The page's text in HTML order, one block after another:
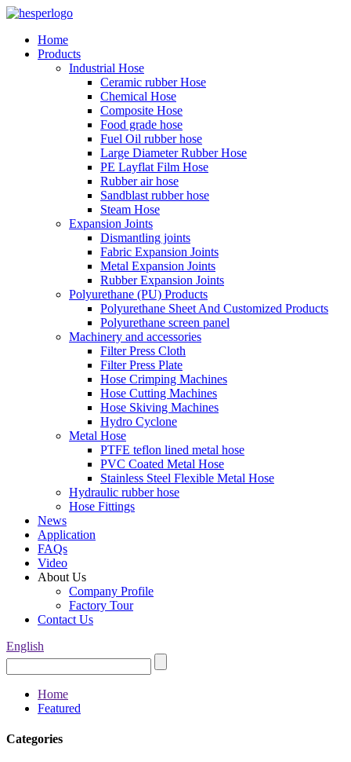
Home
Products
Industrial Hose
Ceramic rubber Hose
Chemical Hose
Composite Hose
Food grade hose
Fuel Oil rubber hose
Large Diameter Rubber Hose
PE Layflat Film Hose
Rubber air hose
Sandblast rubber hose
Steam Hose
Expansion Joints
Dismantling joints
Fabric Expansion Joints
Metal Expansion Joints
Rubber Expansion Joints
Polyurethane (PU) Products
Polyurethane Sheet And Customized Products
Polyurethane screen panel
Machinery and accessories
Filter Press Cloth
Filter Press Plate
Hose Crimping Machines
Hose Cutting Machines
Hose Skiving Machines
Hydro Cyclone
Metal Hose
PTFE teflon lined metal hose
PVC Coated Metal Hose
Stainless Steel Flexible Metal Hose
Hydraulic rubber hose
Hose Fittings
News
Application
FAQs
Video
About Us
Company Profile
Factory Tour
Contact Us
English
Home
Featured
Categories